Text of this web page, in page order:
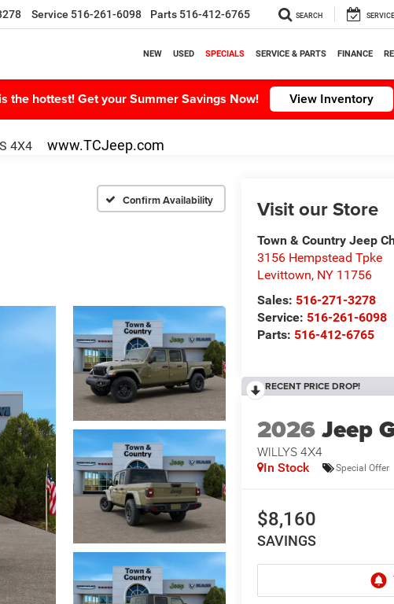
Service 516-261-6098 Parts 516-412-6765 SEARCH SERVICE
NEW USED SPECIALS SERVICE & PARTS FINANCE
the hottest! Get your Summer Savings Now! View Inventory
4X4 www.TCJeep.com
Confirm Availability
RECENT PRICE DROP!
2026Jeep
WILLYS 4X4
In Stock Special Offer
$8,160
SAVINGS
Visit our Store
Town & Country Jeep
3156 Hempstead Tpke
Levittown, NY 11756
Sales: 516-271-3278
Service: 516-261-6098
Parts: 516-412-6765